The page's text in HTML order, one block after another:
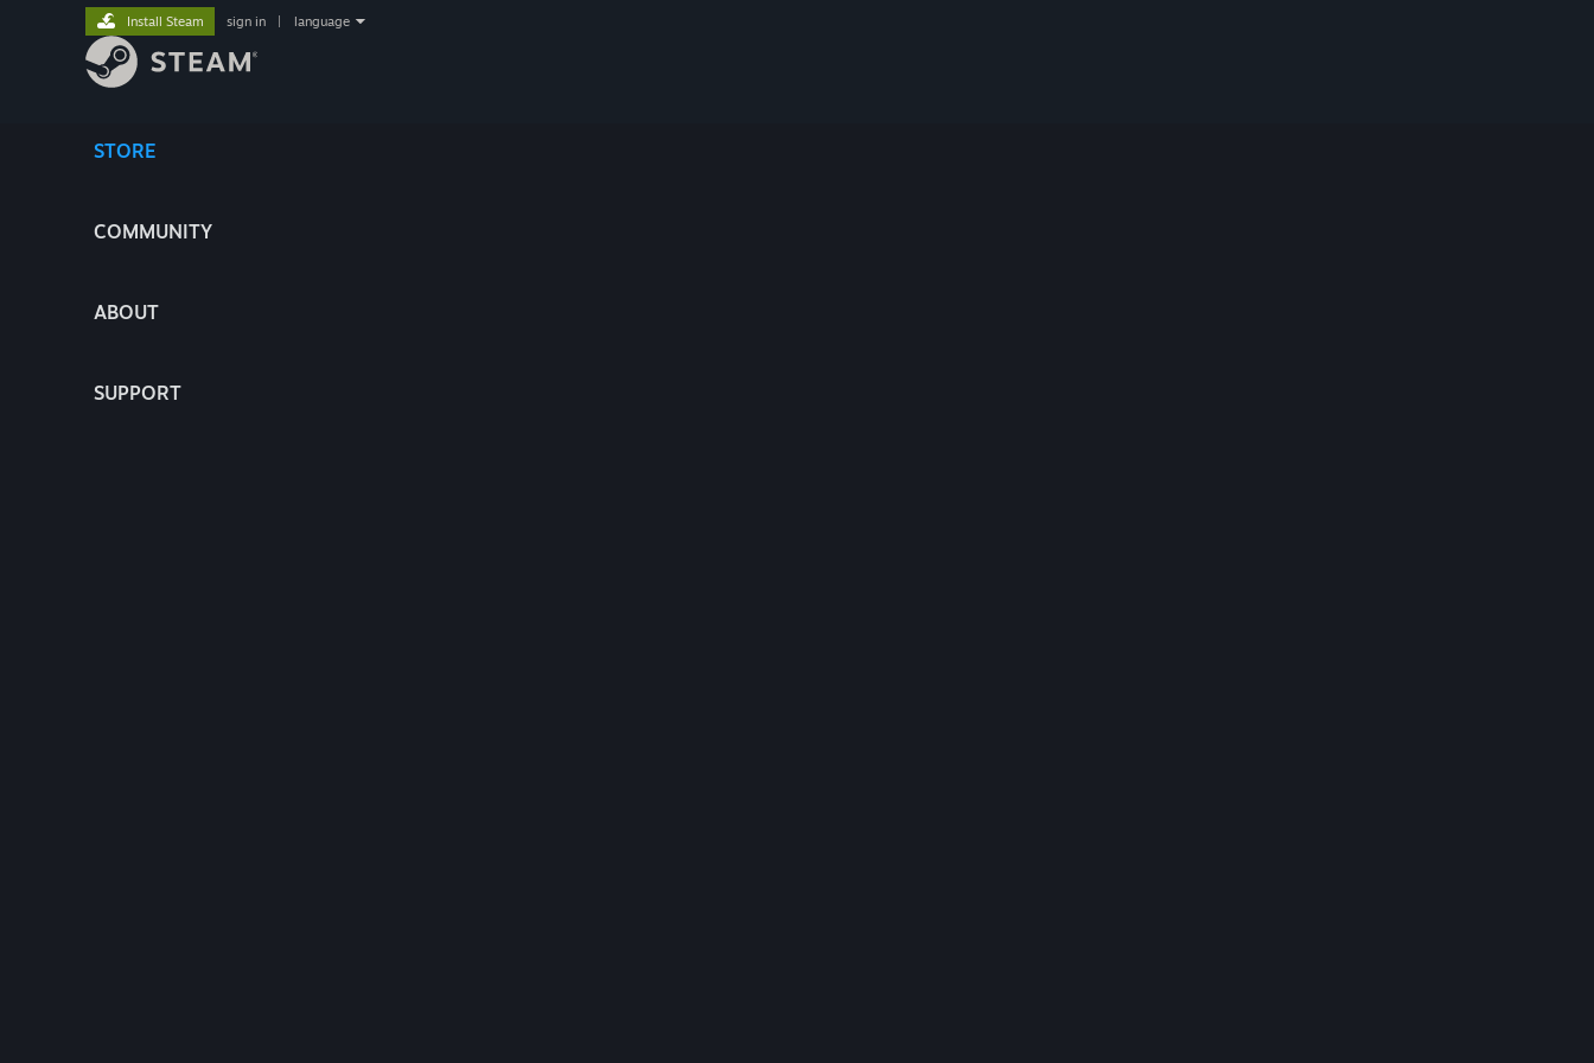
STORE
COMMUNITY
ABOUT
SUPPORT
Install Steam sign in language